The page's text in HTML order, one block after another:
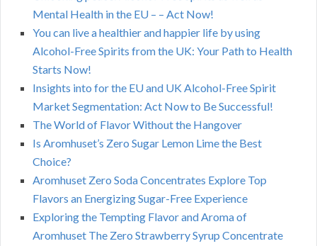
Mental Health in the EU – – Act Now!
You can live a healthier and happier life by using
Alcohol-Free Spirits from the UK: Your Path to Health
Starts Now!
Insights into for the EU and UK Alcohol-Free Spirit
Market Segmentation: Act Now to Be Successful!
The World of Flavor Without the Hangover
Is Aromhuset’s Zero Sugar Lemon Lime the Best
Choice?
Aromhuset Zero Soda Concentrates Explore Top
Flavors an Energizing Sugar-Free Experience
Exploring the Tempting Flavor and Aroma of
Aromhuset The Zero Strawberry Syrup Concentrate